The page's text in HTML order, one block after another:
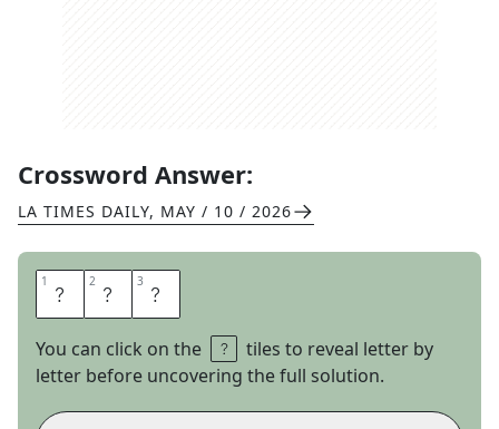
Crossword Answer:
LA TIMES DAILY, MAY / 10 / 2026
1 R 2 C 3 A
You can click on the
tiles to reveal letter by
letter before uncovering the full solution.